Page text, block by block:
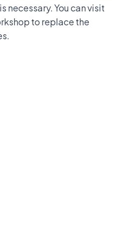
necessary. You can visit
to replace the